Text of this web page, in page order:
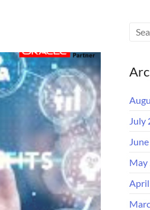
July
May